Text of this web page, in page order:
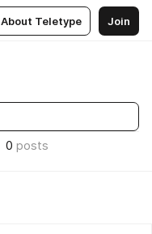
About Teletype Join
0 posts